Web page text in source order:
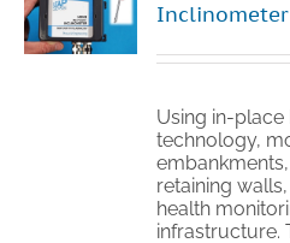
Inclinometer
Using in-place
technology,
retaining
health
infrastructure.